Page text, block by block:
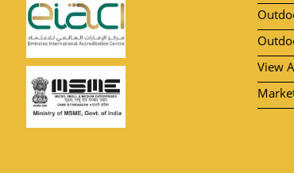
View